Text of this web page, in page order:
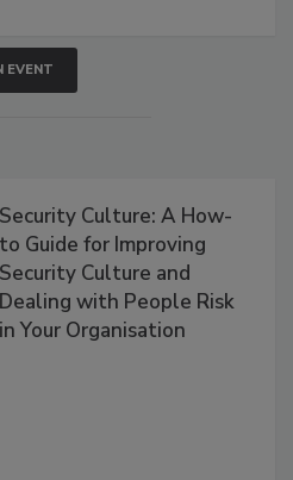
EVENT
Security Culture: A How-
to Guide for Improving
Security Culture and
Dealing with People Risk
in Your Organisation